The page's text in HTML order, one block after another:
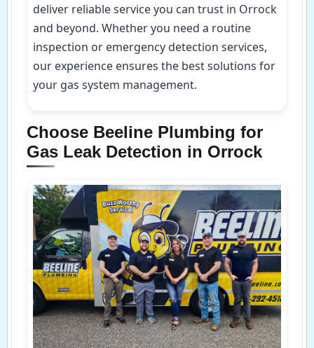
deliver reliable service you can trust in Orrock
and beyond. Whether you need a routine
inspection or emergency detection services,
our experience ensures the best solutions for
your gas system management.
Choose Beeline Plumbing for
Gas Leak Detection in Orrock